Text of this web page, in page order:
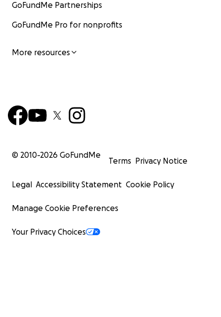
GoFundMe Partnerships
GoFundMe Pro for nonprofits
More resources
© 2010-2026 GoFundMe
Terms Privacy Notice
Legal Accessibility Statement Cookie Policy
Manage Cookie Preferences
Your Privacy Choices